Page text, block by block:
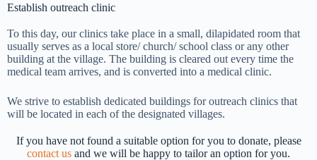
Establish outreach clinic
To this day, our clinics take place in a small, dilapidated room that
usually serves as a local store/ church/ school class or any other
building at the village. The building is cleared out every time the
medical team arrives, and is converted into a medical clinic.
We strive to establish dedicated buildings for outreach clinics that
will be located in each of the designated villages.
If you have not found a suitable option for you to donate, please
contact us and we will be happy to tailor an option for you.